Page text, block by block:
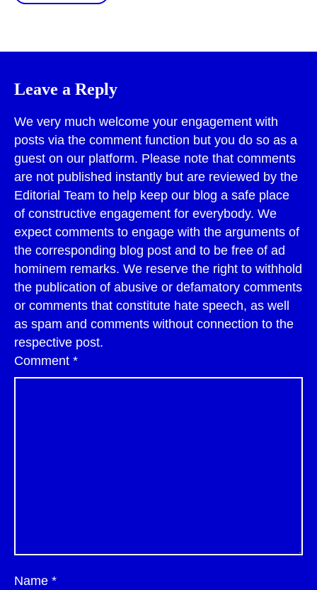
Leave a Reply
We very much welcome your engagement with
posts via the comment function but you do so as a
guest on our platform. Please note that comments
are not published instantly but are reviewed by the
Editorial Team to help keep our blog a safe place
of constructive engagement for everybody. We
expect comments to engage with the arguments of
the corresponding blog post and to be free of ad
hominem remarks. We reserve the right to withhold
the publication of abusive or defamatory comments
or comments that constitute hate speech, as well
as spam and comments without connection to the
respective post.
Comment *
Name *